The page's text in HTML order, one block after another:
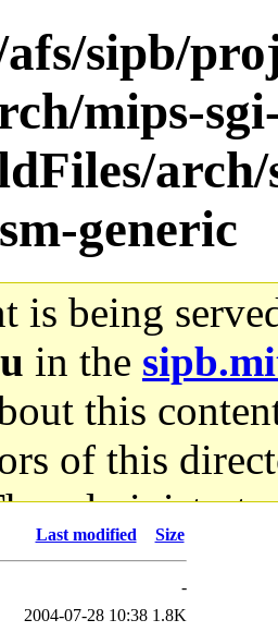
sipb/
mips-
arch/
generic
is being
in the
this
of this
not
it.
Last modified Size
-
2004-07-28 10:38 1.8K